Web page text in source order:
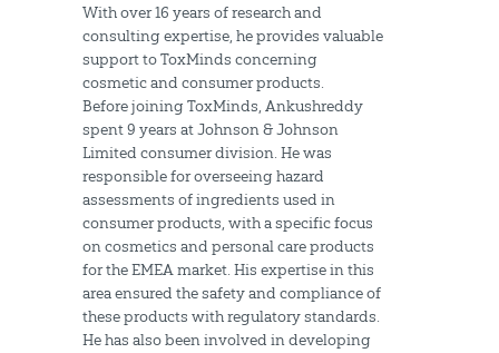
With over 16 years of research and
consulting expertise, he provides valuable
support to ToxMinds concerning
cosmetic and consumer products.
Before joining ToxMinds, Ankushreddy
spent 9 years at Johnson & Johnson
Limited consumer division. He was
responsible for overseeing hazard
assessments of ingredients used in
consumer products, with a specific focus
on cosmetics and personal care products
for the EMEA market. His expertise in this
area ensured the safety and compliance of
these products with regulatory standards.
He has also been involved in developing